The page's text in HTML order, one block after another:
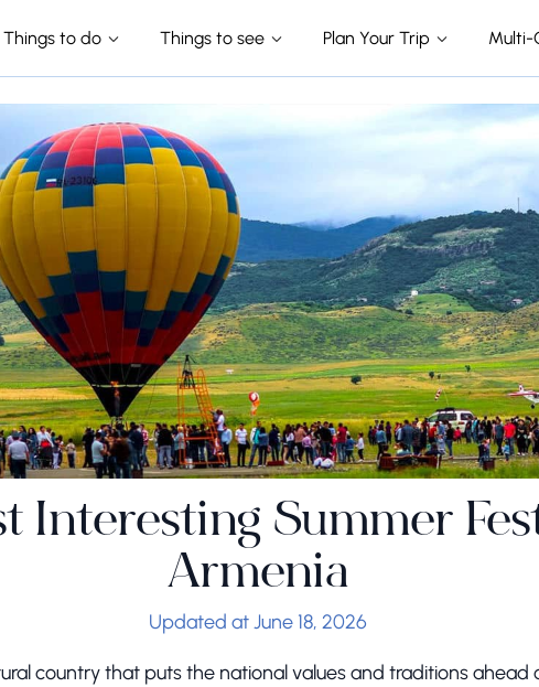
Things to do Things to see Plan Your Trip Multi-
Interesting Summer
Armenia
Updated at June 18, 2026
country that puts the national values and traditions ahead